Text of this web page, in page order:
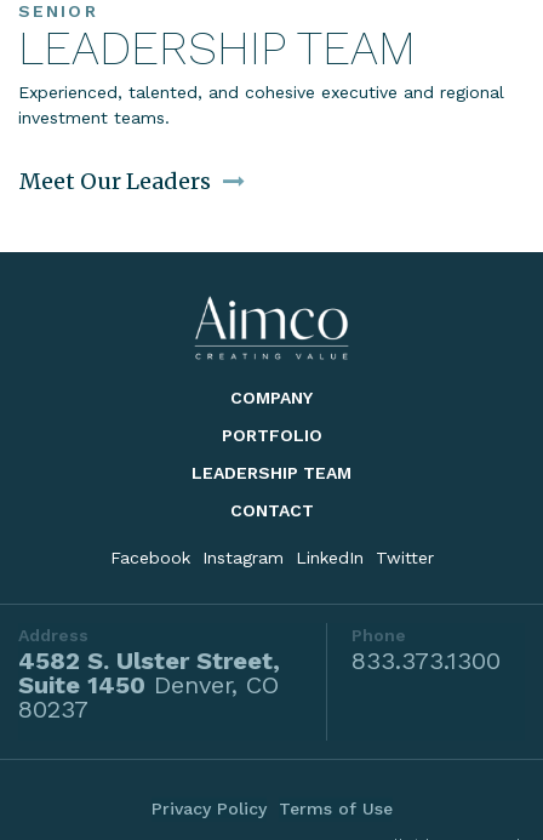
SENIOR
LEADERSHIP TEAM
Experienced, talented, and cohesive executive and regional
investment teams.
Meet Our Leaders
Link to Leadership Team
COMPANY
PORTFOLIO
LEADERSHIP TEAM
CONTACT
Facebook Instagram LinkedIn Twitter
Address
4582 S. Ulster Street,
Suite 1450 Denver, CO
80237
Phone
833.373.1300
Privacy Policy Terms of Use